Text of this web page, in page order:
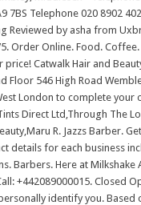
7BS Telephone 020 8902
Reviewed by asha from
Order Online. Food.
Catwalk Hair and
Floor 546 High Road
London to complete
Direct Ltd,Through The
R. Jazzs Barber.
details for each business
Barbers. Here at
+442089000015. Closed
identify you. Based